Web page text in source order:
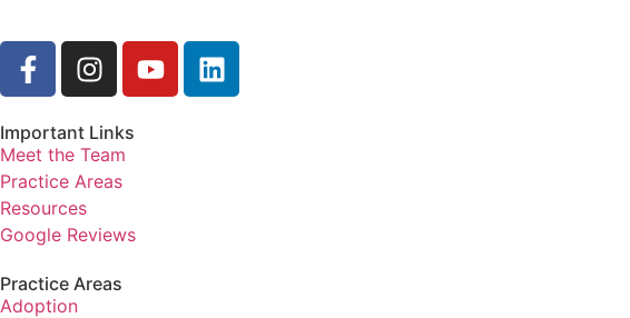
Important Links
Meet the Team
Practice Areas
Resources
Google Reviews
Practice Areas
Adoption